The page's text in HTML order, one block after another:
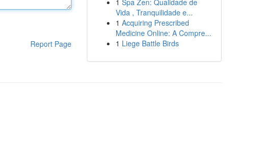
Report Page
1 Spa Zen: Qualidade de
Vida , Tranquilidade e...
1 Acquiring Prescribed
Medicine Online: A Compre...
1 Liege Battle Birds